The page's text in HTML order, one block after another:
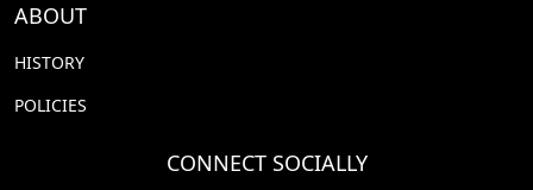
ABOUT
HISTORY
POLICIES
CONNECT SOCIALLY